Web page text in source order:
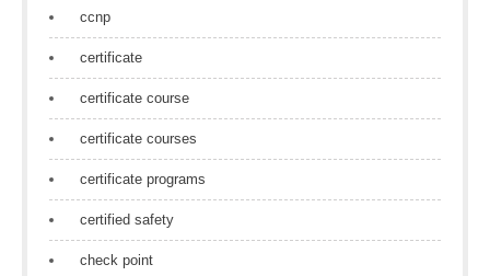
ccnp
certificate
certificate course
certificate courses
certificate programs
certified safety
check point